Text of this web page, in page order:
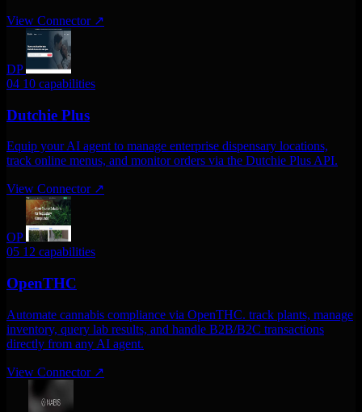
View Connector ↗
DP
04 10 capabilities
Dutchie Plus
Equip your AI agent to manage enterprise dispensary locations,
track online menus, and monitor orders via the Dutchie Plus API.
View Connector ↗
OP
05 12 capabilities
OpenTHC
Automate cannabis compliance via OpenTHC. track plants, manage
inventory, query lab results, and handle B2B/B2C transactions
directly from any AI agent.
View Connector ↗